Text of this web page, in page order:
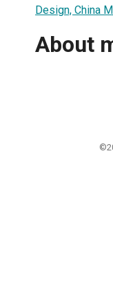
Design, China
About